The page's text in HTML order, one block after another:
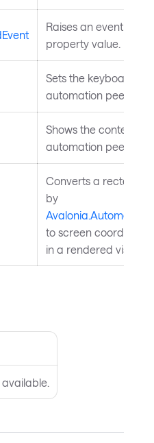
Raises an event to
property value.
Sets the keyboard
automation peer.
Shows the context
automation peer.
Converts a rectangle
by
to screen
in a rendered visual